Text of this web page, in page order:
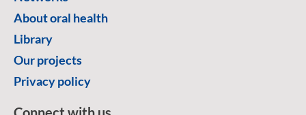
About oral health
Library
Our projects
Privacy policy